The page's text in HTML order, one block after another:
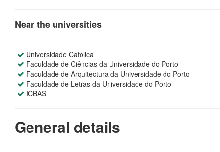
Near the universities
Universidade Católica
Faculdade de Ciências da Universidade do Porto
Faculdade de Arquitectura da Universidade do Porto
Faculdade de Letras da Universidade do Porto
ICBAS
General details